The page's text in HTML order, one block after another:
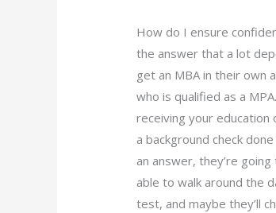
How do I ensure
the answer that a lot
get an MBA in their own
who is qualified as a
receiving your education
a background check
an answer, they’re
able to walk around the
test, and maybe they’ll